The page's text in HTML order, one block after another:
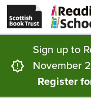
Skip to main content
Scottish
Book
Trust
homepage
in
new
tab)
Get started
Choosing Core,
Supporting you
Sign up to
November
Register